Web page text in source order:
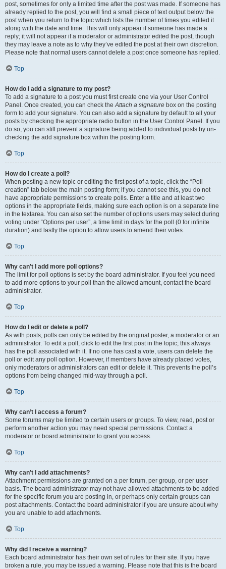
post, sometimes for only a limited time after the post was made. If someone has
already replied to the post, you will find a small piece of text output below the
post when you return to the topic which lists the number of times you edited it
along with the date and time. This will only appear if someone has made a
reply; it will not appear if a moderator or administrator edited the post, though
they may leave a note as to why they’ve edited the post at their own discretion.
Please note that normal users cannot delete a post once someone has replied.
Top
How do I add a signature to my post?
To add a signature to a post you must first create one via your User Control
Panel. Once created, you can check theAttach a signature box on the posting
form to add your signature. You can also add a signature by default to all your
posts by checking the appropriate radio button in the User Control Panel. If you
do so, you can still prevent a signature being added to individual posts by un-
checking the add signature box within the posting form.
Top
How do I create a poll?
When posting a new topic or editing the first post of a topic, click the “Poll
creation” tab below the main posting form; if you cannot see this, you do not
have appropriate permissions to create polls. Enter a title and at least two
options in the appropriate fields, making sure each option is on a separate line
in the textarea. You can also set the number of options users may select during
voting under “Options per user”, a time limit in days for the poll (0 for infinite
duration) and lastly the option to allow users to amend their votes.
Top
Why can’t I add more poll options?
The limit for poll options is set by the board administrator. If you feel you need
to add more options to your poll than the allowed amount, contact the board
administrator.
Top
How do I edit or delete a poll?
As with posts, polls can only be edited by the original poster, a moderator or an
administrator. To edit a poll, click to edit the first post in the topic; this always
has the poll associated with it. If no one has cast a vote, users can delete the
poll or edit any poll option. However, if members have already placed votes,
only moderators or administrators can edit or delete it. This prevents the poll’s
options from being changed mid-way through a poll.
Top
Why can’t I access a forum?
Some forums may be limited to certain users or groups. To view, read, post or
perform another action you may need special permissions. Contact a
moderator or board administrator to grant you access.
Top
Why can’t I add attachments?
Attachment permissions are granted on a per forum, per group, or per user
basis. The board administrator may not have allowed attachments to be added
for the specific forum you are posting in, or perhaps only certain groups can
post attachments. Contact the board administrator if you are unsure about why
you are unable to add attachments.
Top
Why did I receive a warning?
Each board administrator has their own set of rules for their site. If you have
broken a rule, you may be issued a warning. Please note that this is the board